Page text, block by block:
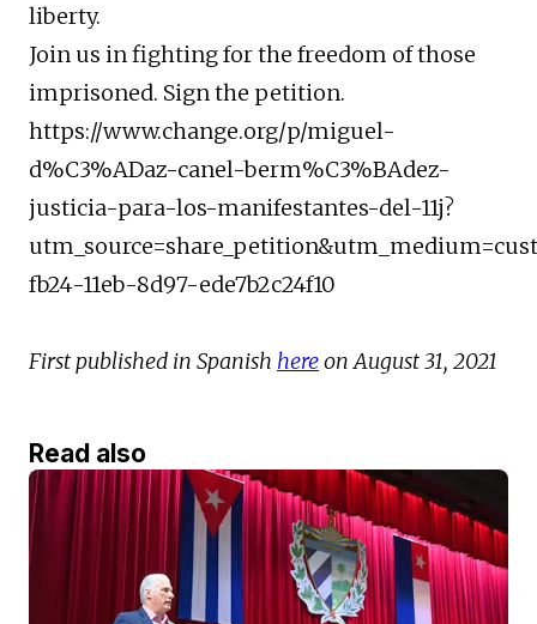
liberty.
Join us in fighting for the freedom of those
imprisoned. Sign the petition.
https://www.change.org/p/miguel-
d%C3%ADaz-canel-berm%C3%BAdez-
justicia-para-los-manifestantes-del-11j?
fb24-11eb-8d97-ede7b2c24f10
First published in Spanish hereon August 31, 2021
Read also